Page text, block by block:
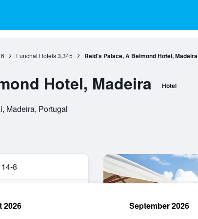
Funchal Hotels 3,345 Reid's Palace, A Belmond Hotel, Madeira
Hotel, Madeira Hotel
Madeira, Portugal
8
2026 September 2026